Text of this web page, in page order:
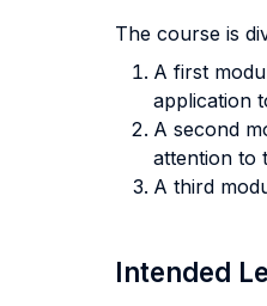
The course is
A first
application
A second
attention to
A third
Intended